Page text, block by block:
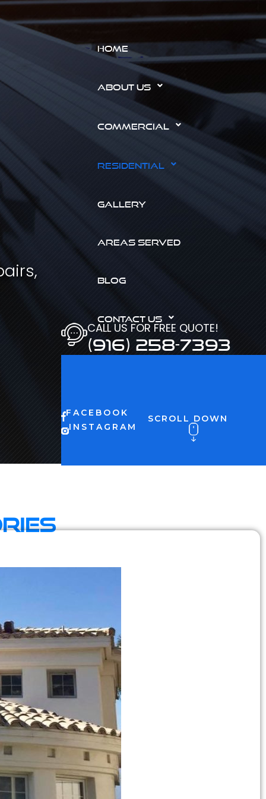
HOME
ABOUT US
COMMERCIAL
RESIDENTIAL
GALLERY
AREAS SERVED
BLOG
CONTACT US
CALL US FOR FREE QUOTE!
(916) 258-7393
FACEBOOK
INSTAGRAM
SCROLL DOWN